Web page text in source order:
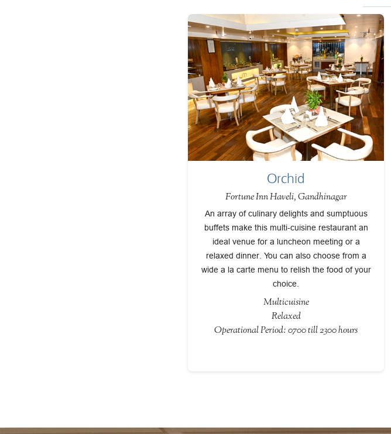
Orchid
Fortune Inn Haveli, Gandhinagar
An array of culinary delights and sumptuous
buffets make this multi-cuisine restaurant an
ideal venue for a luncheon meeting or a
relaxed dinner. You can also choose from a
wide a la carte menu to relish the food of your
choice.
Multicuisine
Relaxed
Operational Period: 0700 till 2300 hours